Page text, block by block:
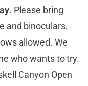
. Please bring
and binoculars.
allowed. We
who wants to try.
Canyon Open